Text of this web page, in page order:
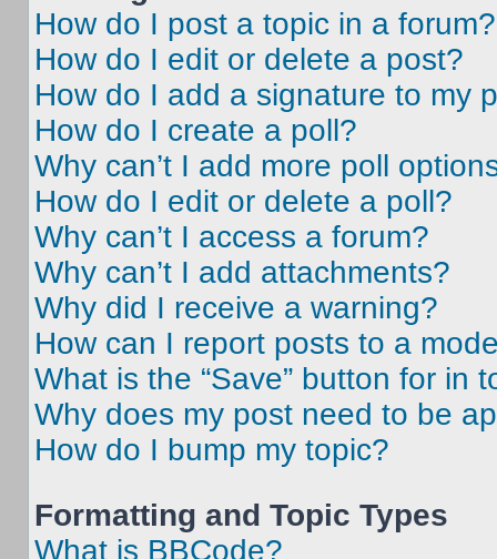
How do I post a topic in a forum?
How do I edit or delete a post?
How do I add a signature to my
How do I create a poll?
Why can’t I add more poll
How do I edit or delete a poll?
Why can’t I access a forum?
Why can’t I add attachments?
Why did I receive a warning?
How can I report posts to a
What is the “Save” button for in
Why does my post need to be
How do I bump my topic?
Formatting and Topic Types
What is BBCode?